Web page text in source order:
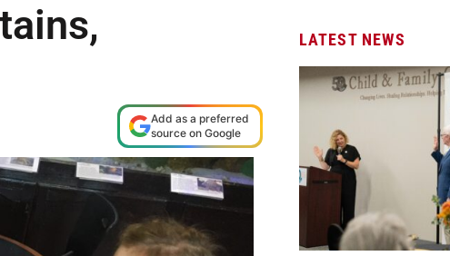
Add as a preferred
source on Google
LATEST NEWS